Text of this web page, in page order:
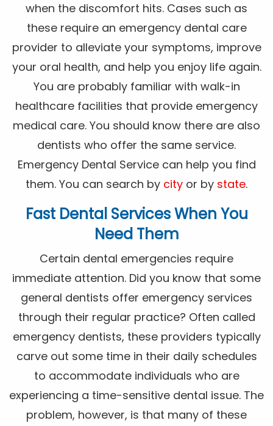
when the discomfort hits. Cases such as
these require an emergency dental care
provider to alleviate your symptoms, improve
your oral health, and help you enjoy life again.
You are probably familiar with walk-in
healthcare facilities that provide emergency
medical care. You should know there are also
dentists who offer the same service.
Emergency Dental Service can help you find
them. You can search by city or by state.
Fast Dental Services When You
Need Them
Certain dental emergencies require
immediate attention. Did you know that some
general dentists offer emergency services
through their regular practice? Often called
emergency dentists, these providers typically
carve out some time in their daily schedules
to accommodate individuals who are
experiencing a time-sensitive dental issue. The
problem, however, is that many of these